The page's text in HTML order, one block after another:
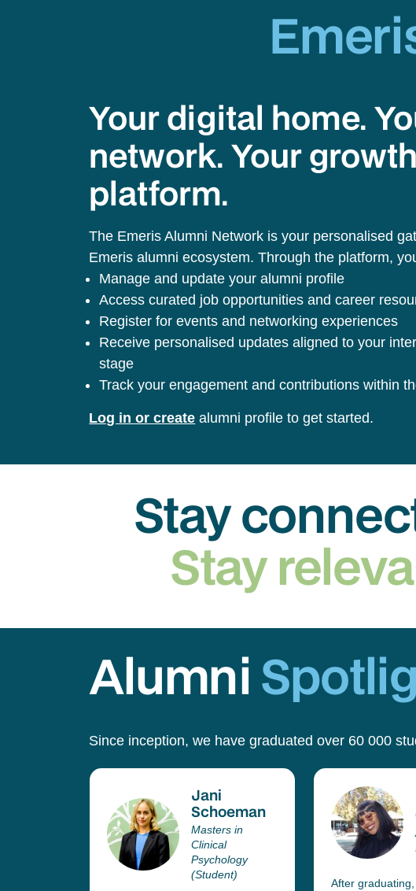
Your digital home.
network. Your growth
platform.
The Emeris Alumni Network is your personalised
Emeris alumni ecosystem. Through the platform,
Manage and update your alumni profile
Access curated job opportunities and career
Register for events and networking experiences
Receive personalised updates aligned to your
stage
Track your engagement and contributions within
Log in or create alumni profile to get started.
Stay
Stay
Alumni
Since inception, we have graduated over 60 000
Jani
Schoeman
Masters in
Clinical
Psychology
(Student)
After graduating,